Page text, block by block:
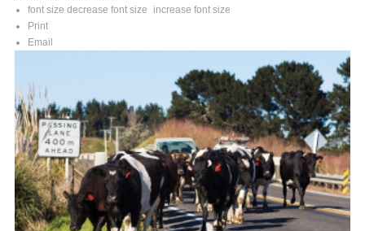
font size decrease font size
increase font size
Print
Email